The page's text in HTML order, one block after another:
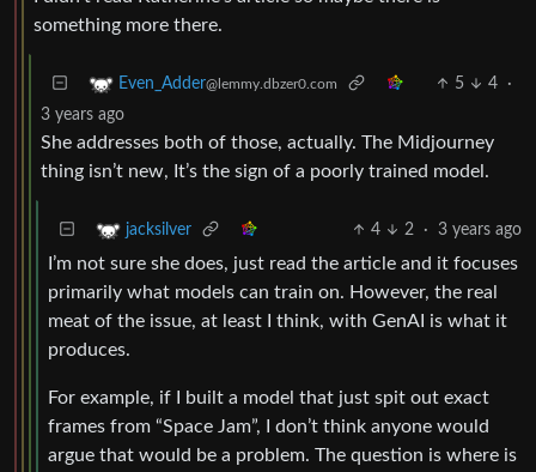
something more there.
Even_Adder@lemmy.dbzer0.com 5 4
·
3 years ago
She addresses both of those, actually. The Midjourney
thing isn’t new, It’s the sign of a poorly trained model.
jacksilver 4 2 · 3 years ago
I’m not sure she does, just read the article and it focuses
primarily what models can train on. However, the real
meat of the issue, at least I think, with GenAI is what it
produces.
For example, if I built a model that just spit out exact
frames from “Space Jam”, I don’t think anyone would
argue that would be a problem. The question is where is